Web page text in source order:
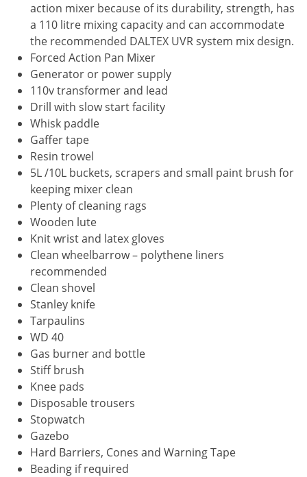
action mixer because of its durability, strength, has
a 110 litre mixing capacity and can accommodate
the recommended DALTEX UVR system mix design.
Forced Action Pan Mixer
Generator or power supply
110v transformer and lead
Drill with slow start facility
Whisk paddle
Gaffer tape
Resin trowel
5L /10L buckets, scrapers and small paint brush for
keeping mixer clean
Plenty of cleaning rags
Wooden lute
Knit wrist and latex gloves
Clean wheelbarrow – polythene liners
recommended
Clean shovel
Stanley knife
Tarpaulins
WD 40
Gas burner and bottle
Stiff brush
Knee pads
Disposable trousers
Stopwatch
Gazebo
Hard Barriers, Cones and Warning Tape
Beading if required